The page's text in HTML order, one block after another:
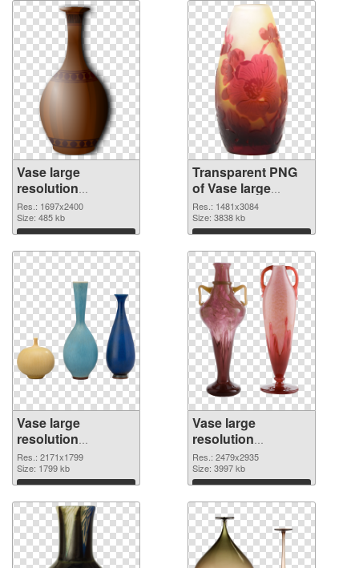
Vase large
resolution
1697x2400 PNG
image
Res.: 1697x2400
Size: 485 kb
Download
Transparent PNG
of Vase large
resolution
1481x3084
Res.: 1481x3084
Size: 3838 kb
Download
Vase large
resolution
2171x1799 PNG
picture
Res.: 2171x1799
Size: 1799 kb
Download
Vase large
resolution
2479x2935 PNG
cutout
Res.: 2479x2935
Size: 3997 kb
Download